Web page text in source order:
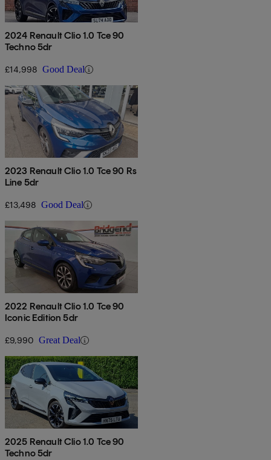
2024 Renault Clio 1.0 Tce 90
Techno 5dr
£14,998 Good Deal
2023 Renault Clio 1.0 Tce 90 Rs
Line 5dr
£13,498 Good Deal
2022 Renault Clio 1.0 Tce 90
Iconic Edition 5dr
£9,990 Great Deal
2025 Renault Clio 1.0 Tce 90
Techno 5dr